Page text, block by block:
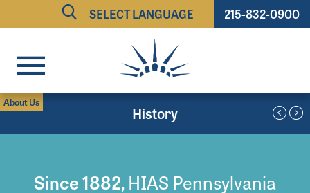
215-832-0900
Powered by
TRANSLATE
History
About Us
Since 1882, HIAS Pennsylvania